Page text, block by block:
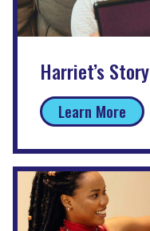
Harriet’s Story
Learn More